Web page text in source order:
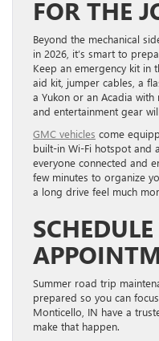
FOR THE
Beyond the mechanical
in 2026, it’s smart to
Keep an emergency kit in
aid kit, jumper cables, a
a Yukon or an Acadia with
and entertainment gear
GMC vehicles come
built-in Wi-Fi hotspot and
everyone connected and
few minutes to organize
a long drive feel much
Summer road trip
prepared so you can
Monticello, IN have a
make that happen.